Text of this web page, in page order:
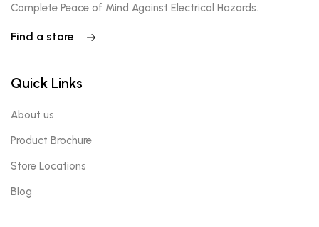
Complete Peace of Mind Against Electrical Hazards.
Find a store
Quick Links
About us
Product Brochure
Store Locations
Blog